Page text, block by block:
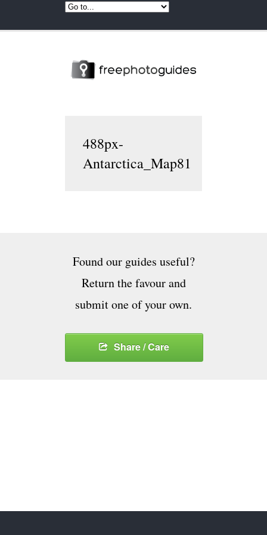
488px-
Antarctica_Map81
Found our guides useful?
Return the favour and
submit one of your own.
Share / Care